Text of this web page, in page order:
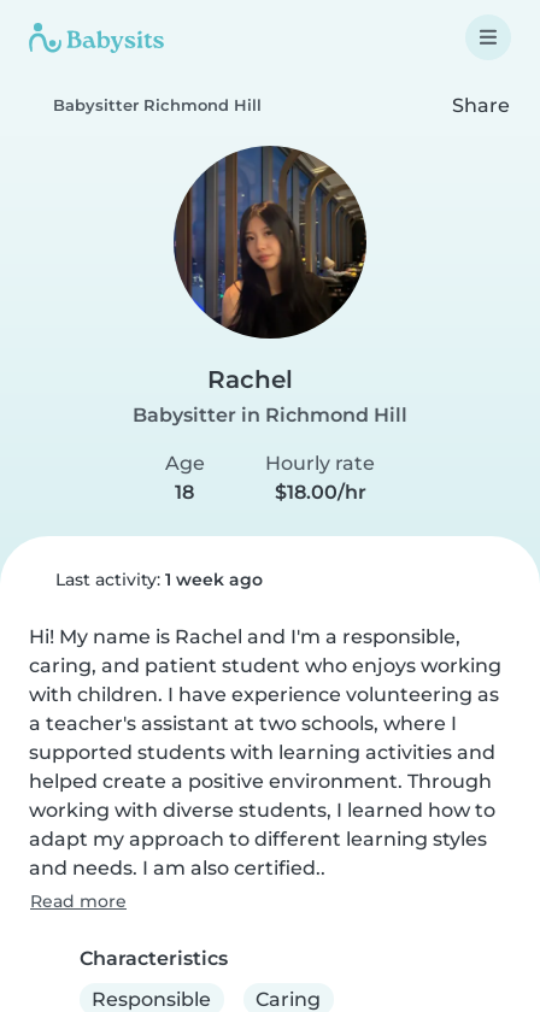
Babysitter Richmond Hill Share
Rachel
Babysitter in Richmond Hill
Age
18
Hourly rate
$18.00/hr
Last activity: 1 week ago
Hi! My name is Rachel and I'm a responsible,
caring, and patient student who enjoys working
with children. I have experience volunteering as
a teacher's assistant at two schools, where I
supported students with learning activities and
helped create a positive environment. Through
working with diverse students, I learned how to
adapt my approach to different learning styles
and needs. I am also certified..
Read more
Characteristics
Responsible
Caring